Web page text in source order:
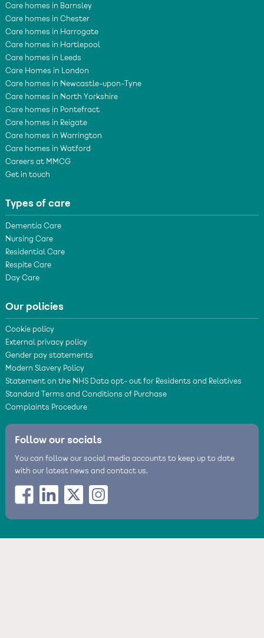
Care homes in Barnsley
Care homes in Chester
Care homes in Harrogate
Care homes in Hartlepool
Care homes in Leeds
Care Homes in London
Care homes in Newcastle-upon-Tyne
Care homes in North Yorkshire
Care homes in Pontefract
Care homes in Reigate
Care homes in Warrington
Care homes in Watford
Careers at MMCG
Get in touch
Types of care
Dementia Care
Nursing Care
Residential Care
Respite Care
Day Care
Our policies
Cookie policy
External privacy policy
Gender pay statements
Modern Slavery Policy
Statement on the NHS Data opt- out for Residents and Relatives
Standard Terms and Conditions of Purchase
Complaints Procedure
Follow our socials
You can follow our social media accounts to keep up to date
with our latest news and contact us.